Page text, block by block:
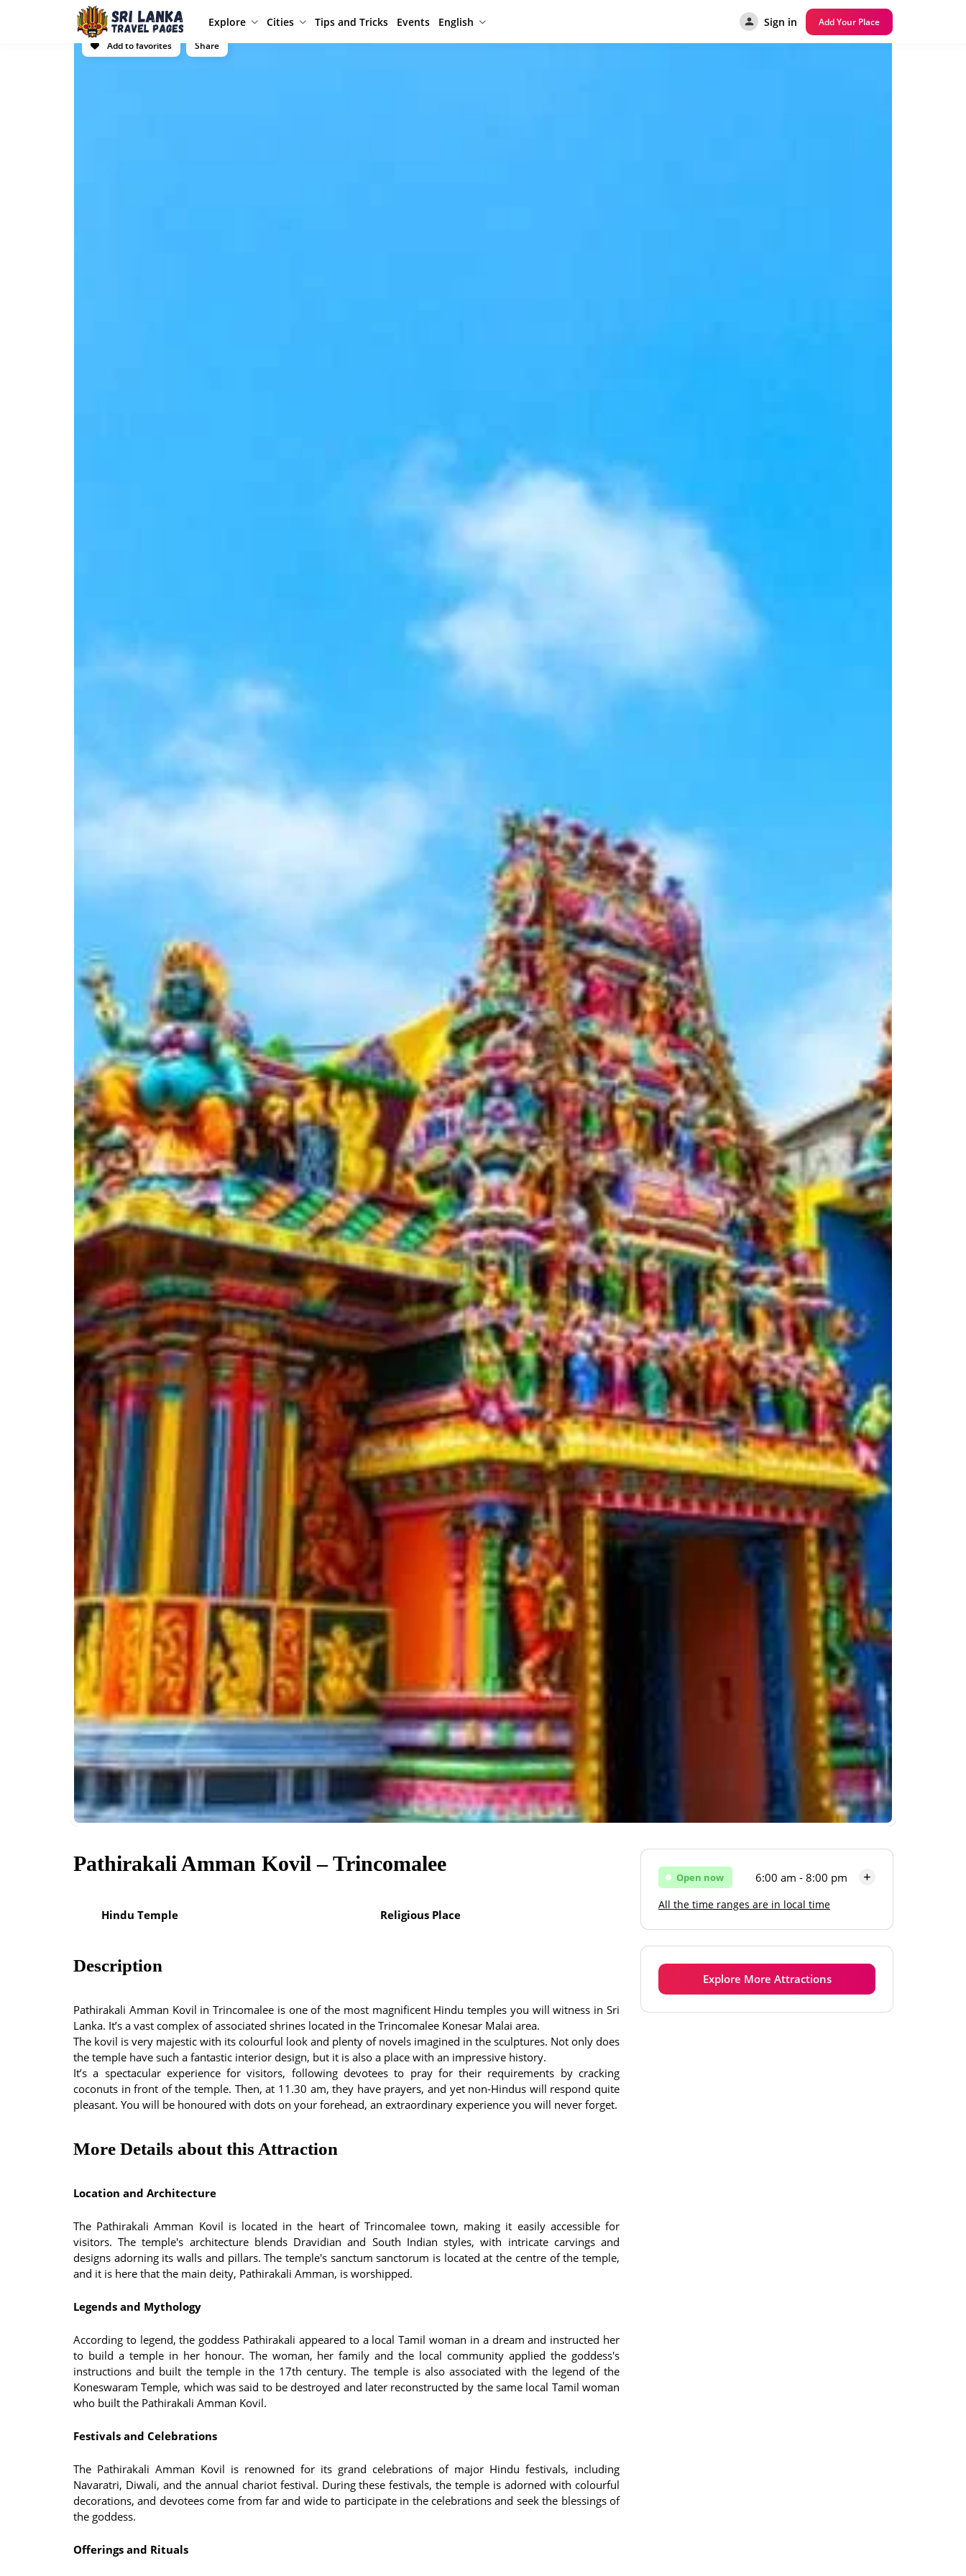
Explore Cities Tips and Tricks Events English Sign in
Add Your Place
Add to favorites
Share
Pathirakali Amman Kovil – Trincomalee
Hindu Temple Religious Place
Description
Pathirakali Amman Kovil in Trincomalee is one of the most magnificent Hindu temples you will witness in Sri
Lanka. It’s a vast complex of associated shrines located in the Trincomalee Konesar Malai area.
The kovil is very majestic with its colourful look and plenty of novels imagined in the sculptures. Not only does
the temple have such a fantastic interior design, but it is also a place with an impressive history.
It’s a spectacular experience for visitors, following devotees to pray for their requirements by cracking
coconuts in front of the temple. Then, at 11.30 am, they have prayers, and yet non-Hindus will respond quite
pleasant. You will be honoured with dots on your forehead, an extraordinary experience you will never forget.
More Details about this Attraction
Location and Architecture
The Pathirakali Amman Kovil is located in the heart of Trincomalee town, making it easily accessible for
visitors. The temple's architecture blends Dravidian and South Indian styles, with intricate carvings and
designs adorning its walls and pillars. The temple's sanctum sanctorum is located at the centre of the temple,
and it is here that the main deity, Pathirakali Amman, is worshipped.
Legends and Mythology
According to legend, the goddess Pathirakali appeared to a local Tamil woman in a dream and instructed her
to build a temple in her honour. The woman, her family and the local community applied the goddess's
instructions and built the temple in the 17th century. The temple is also associated with the legend of the
Koneswaram Temple, which was said to be destroyed and later reconstructed by the same local Tamil woman
who built the Pathirakali Amman Kovil.
Festivals and Celebrations
The Pathirakali Amman Kovil is renowned for its grand celebrations of major Hindu festivals, including
Navaratri, Diwali, and the annual chariot festival. During these festivals, the temple is adorned with colourful
decorations, and devotees come from far and wide to participate in the celebrations and seek the blessings of
the goddess.
Offerings and Rituals
Open now 6:00 am - 8:00 pm
Tuesday
6:00 am - 8:00 pm
Wednesday
6:00 am - 8:00 pm
Thursday
6:00 am - 8:00 pm
All the time ranges are in local time
Explore More Attractions